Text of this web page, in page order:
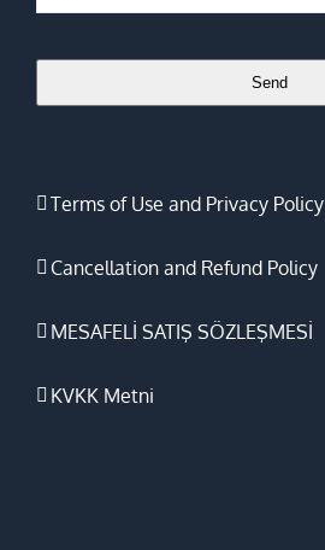
Email *
Send
Terms of Use and Privacy Policy
Cancellation and Refund Policy
MESAFELİ SATIŞ SÖZLEŞMESİ
KVKK Metni